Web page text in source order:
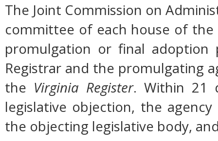
The Joint Commission on
committee of each house of
promulgation or final
Registrar and the promulgating
the Virginia Register. Within 21
legislative objection, the
the objecting legislative body,